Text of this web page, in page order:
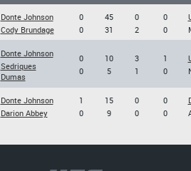
Donte Johnson
Cody Brundage
0
0
45
31
0
2
0
0
Donte Johnson
Sedriques
Dumas
0
0
10
5
3
1
1
0
Donte Johnson
Darion Abbey
1
0
15
9
0
0
0
0